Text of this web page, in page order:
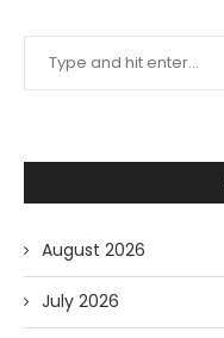
August 2026
July 2026